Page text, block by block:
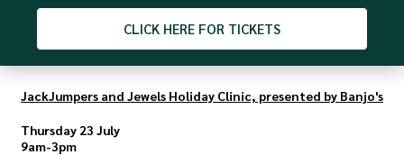
CLICK HERE FOR TICKETS
JackJumpers and Jewels Holiday Clinic, presented by Banjo's
Thursday 23 July
9am-3pm